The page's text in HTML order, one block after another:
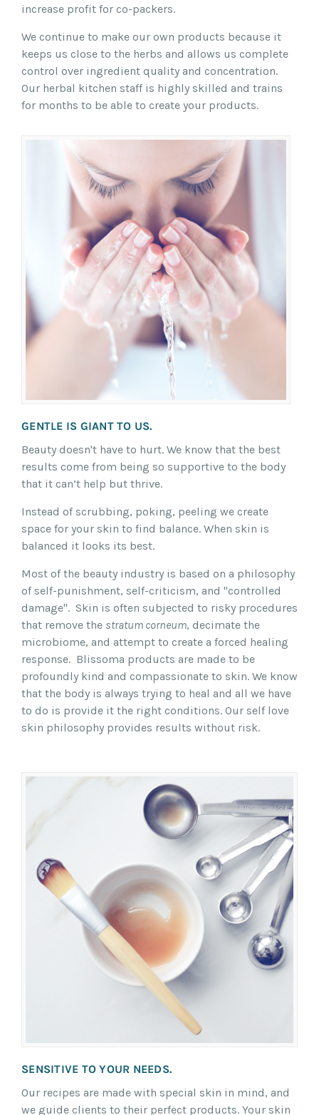
increase profit for co-packers.
We continue to make our own products because it
keeps us close to the herbs and allows us complete
control over ingredient quality and concentration.
Our herbal kitchen staff is highly skilled and trains
for months to be able to create your products.
GENTLE IS GIANT TO US.
Beauty doesn't have to hurt. We know that the best
results come from being so supportive to the body
that it can’t help but thrive.
Instead of scrubbing, poking, peeling we create
space for your skin to find balance. When skin is
balanced it looks its best.
Most of the beauty industry is based on a philosophy
of self-punishment, self-criticism, and "controlled
damage". Skin is often subjected to risky procedures
that remove the stratum corneum, decimate the
microbiome, and attempt to create a forced healing
response. Blissoma products are made to be
profoundly kind and compassionate to skin. We know
that the body is always trying to heal and all we have
to do is provide it the right conditions. Our self love
skin philosophy provides results without risk.
SENSITIVE TO YOUR NEEDS.
Our recipes are made with special skin in mind, and
we guide clients to their perfect products. Your skin